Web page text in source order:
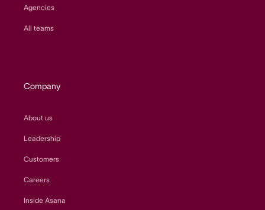
Agencies
All teams
Company
About us
Leadership
Customers
Careers
Inside Asana